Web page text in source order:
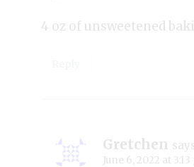
4 oz of unsweetened
Gretchen
June 6, 2022 at